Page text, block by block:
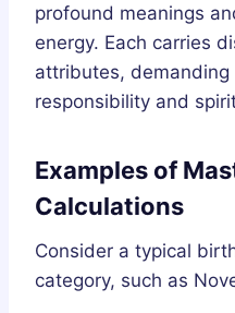
profound meanings
energy. Each carries
attributes, demanding
responsibility and
Examples of
Calculations
Consider a typical
category, such as